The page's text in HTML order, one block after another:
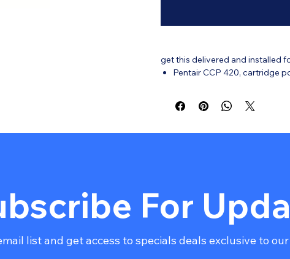
get this delivered and installed
Pentair CCP 420, cartridge
Flow Rate: 150 GPM.
Tank: Single-piece,
frequency.
For
list and get access to specials deals exclusive to